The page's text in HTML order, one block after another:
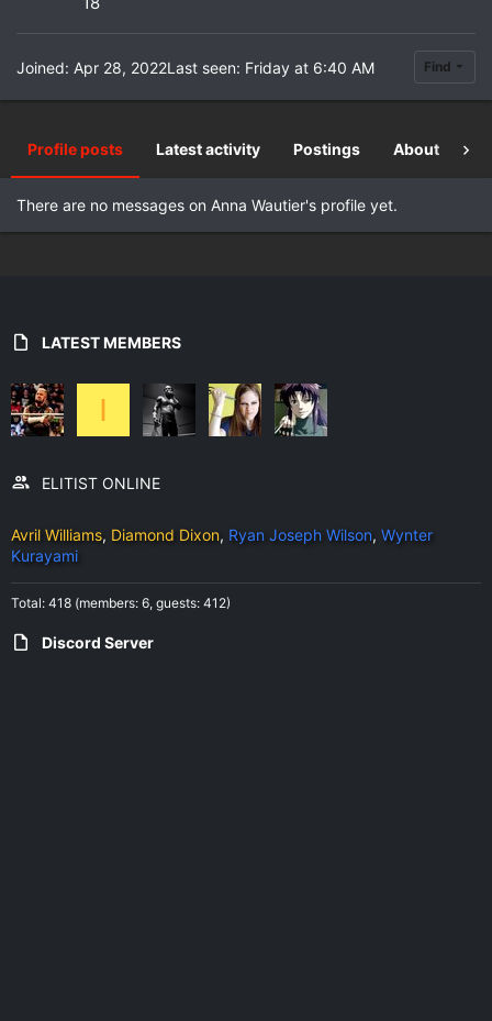
Joined Apr 28, 2022Last seen Friday at 6:40 AM Find
Profile posts Latest activity Postings About
There are no messages on Anna Wautier's profile yet.
LATEST MEMBERS
I
ELITIST ONLINE
Avril Williams Diamond Dixon Ryan Joseph Wilson Wynter
Kurayami
Total: 418 (members: 6, guests: 412)
Discord Server